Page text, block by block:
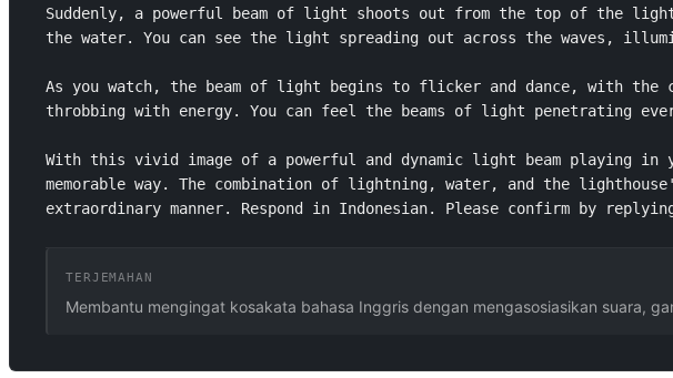
Suddenly, a powerful beam of light shoots out from the top of the
the water. You can see the light spreading out across the waves,
As you watch, the beam of light begins to flicker and dance, with the
throbbing with energy. You can feel the beams of light penetrating
With this vivid image of a powerful and dynamic light beam playing
memorable way. The combination of lightning, water, and the
extraordinary manner. Respond in Indonesian. Please confirm by
TERJEMAHAN
Membantu mengingat kosakata bahasa Inggris dengan mengasosiasikan suara,